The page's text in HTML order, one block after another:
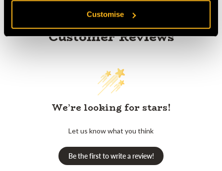
Customise
Customer Reviews
We’re looking for stars!
Let us know what you think
Be the first to write a review!